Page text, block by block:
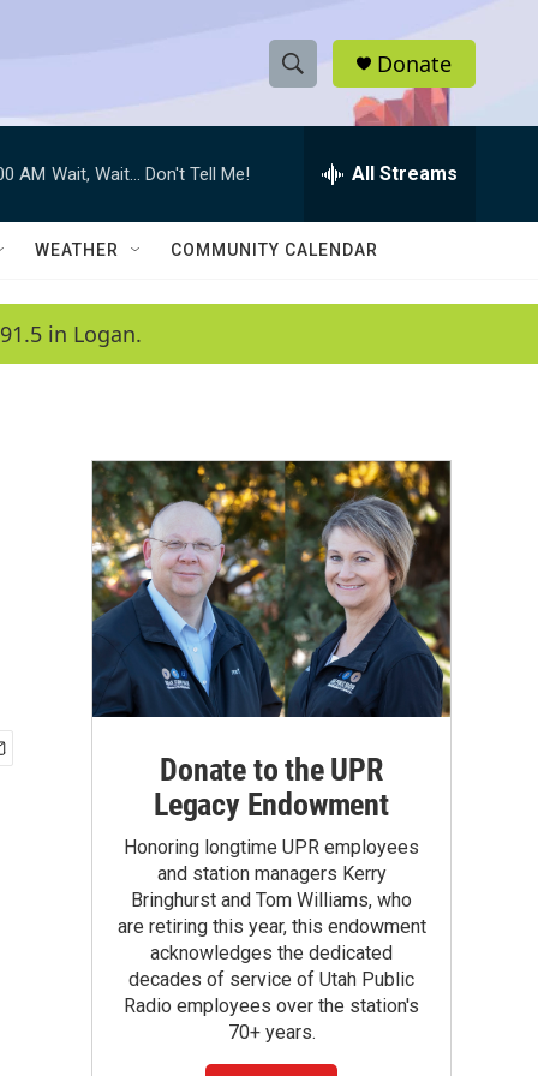
S
h
w
a
c
h
e
h
Q
Donate
AM Wait, Wait... Don't Tell Me! All Streams
WEATHER COMMUNITY CALENDAR
in Logan.
Donate to the UPR
Legacy Endowment
Honoring longtime UPR employees
and station managers Kerry
Bringhurst and Tom Williams, who
are retiring this year, this endowment
acknowledges the dedicated
decades of service of Utah Public
Radio employees over the station's
70+ years.